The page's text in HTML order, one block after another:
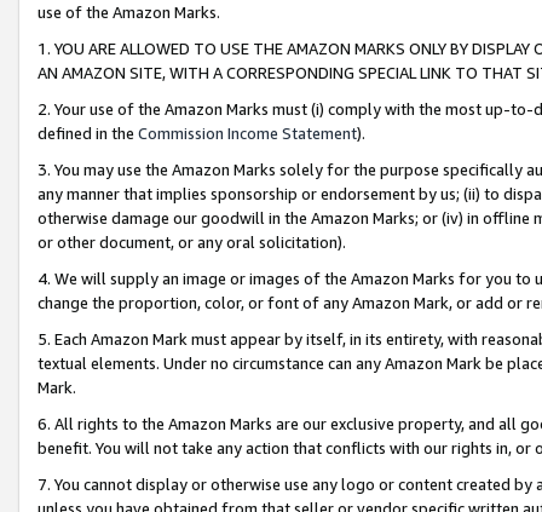
use of the Amazon Marks.
1. YOU ARE ALLOWED TO USE THE AMAZON MARKS ONLY BY
AN AMAZON SITE, WITH A CORRESPONDING SPECIAL LINK TO THAT
2. Your use of the Amazon Marks must (i) comply with the most up-
defined in the Commission Income Statement).
3. You may use the Amazon Marks solely for the purpose specifically
any manner that implies sponsorship or endorsement by us; (ii) to
otherwise damage our goodwill in the Amazon Marks; or (iv) in offline
or other document, or any oral solicitation).
4. We will supply an image or images of the Amazon Marks for you to
change the proportion, color, or font of any Amazon Mark, or add or
5. Each Amazon Mark must appear by itself, in its entirety, with
textual elements. Under no circumstance can any Amazon Mark be
Mark.
6. All rights to the Amazon Marks are our exclusive property, and all
benefit. You will not take any action that conflicts with our rights in, or
7. You cannot display or otherwise use any logo or content created
unless you have obtained from that seller or vendor specific written